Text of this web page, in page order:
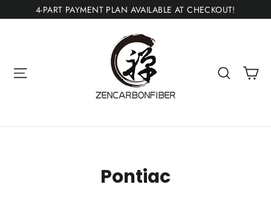
directamente
4-PART PAYMENT PLAN AVAILABLE AT CHECKOUT!
Buscar
Pontiac